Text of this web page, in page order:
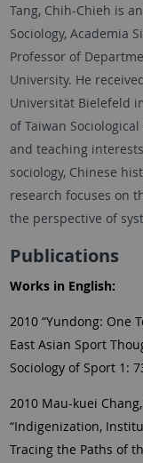
Tang, Chih-Chieh is
Sociology, Academia
Professor of
University. He
Universität Bielefeld
of Taiwan
and teaching
sociology, Chinese
research focuses on
the perspective of
Publications
Works in English:
2010 “Yundong: One
East Asian Sport
Sociology of Sport 1:
2010 Mau-kuei
“Indigenization,
Tracing the Paths of